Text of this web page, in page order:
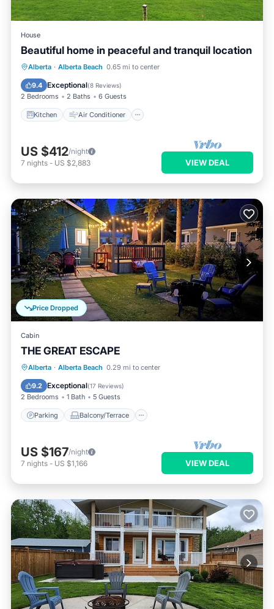
House
Beautiful home in peaceful and tranquil location
Alberta · Alberta Beach 0.65 mi to center
9.4 Exceptional(8 Reviews)
2 Bedrooms 2 Baths 6 Guests
Kitchen Air Conditioner
Kitchen Air Conditioner
Pet Friendly
US $412/night
7 nights - US $2,883 VIEW DEAL
Price Dropped
Cabin
THE GREAT ESCAPE
Alberta · Alberta Beach 0.29 mi to center
9.2 Exceptional(17 Reviews)
2 Bedrooms 1 Bath 5 Guests
Parking Balcony/Terrace
Parking Balcony/Terrace
Pet Friendly
US $167/night
7 nights - US $1,166 VIEW DEAL